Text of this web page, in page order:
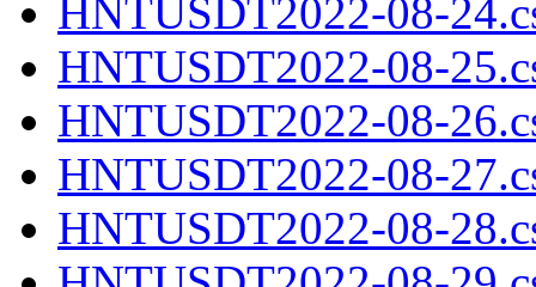
HNTUSDT2022-08-
HNTUSDT2022-08-
HNTUSDT2022-08-
HNTUSDT2022-08-
HNTUSDT2022-08-